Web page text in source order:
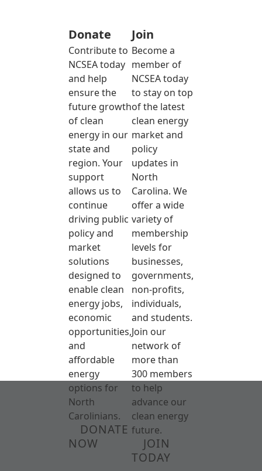
Donate
Contribute to
NCSEA today
and help
ensure the
future growth
of clean
energy in our
state and
region. Your
support
allows us to
continue
driving public
policy and
market
solutions
designed to
enable clean
energy jobs,
economic
opportunities,
and
affordable
energy
options for
North
Carolinians.
DONATE
NOW
Join
Become a
member of
NCSEA today
to stay on top
of the latest
clean energy
market and
policy
updates in
North
Carolina. We
offer a wide
variety of
membership
levels for
businesses,
governments,
non-profits,
individuals,
and students.
Join our
network of
more than
300 members
to help
advance our
clean energy
future.
JOIN
TODAY